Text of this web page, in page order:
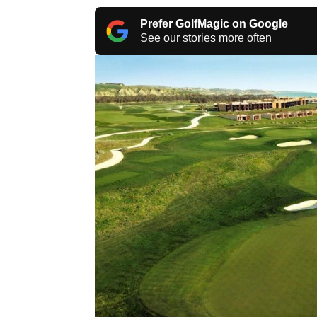
Prefer GolfMagic on Google
See our stories more often